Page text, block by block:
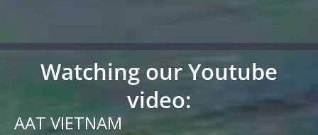
Watching our Youtube
video:
AAT VIETNAM